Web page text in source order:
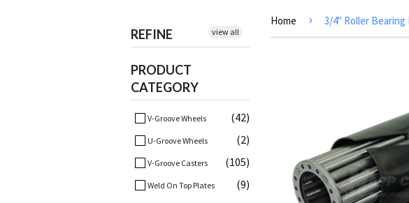
REFINE view all
PRODUCT
CATEGORY
V-Groove Wheels (42)
U-Groove Wheels (2)
V-Groove Casters (105)
Weld On Top Plates (9)
Home › 3/4" Roller Bearing